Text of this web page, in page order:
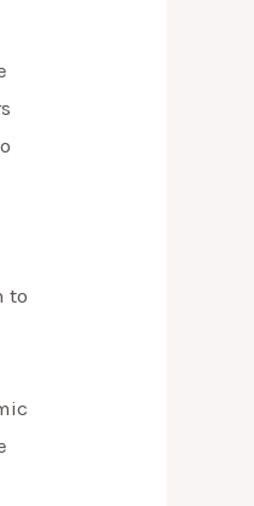
to